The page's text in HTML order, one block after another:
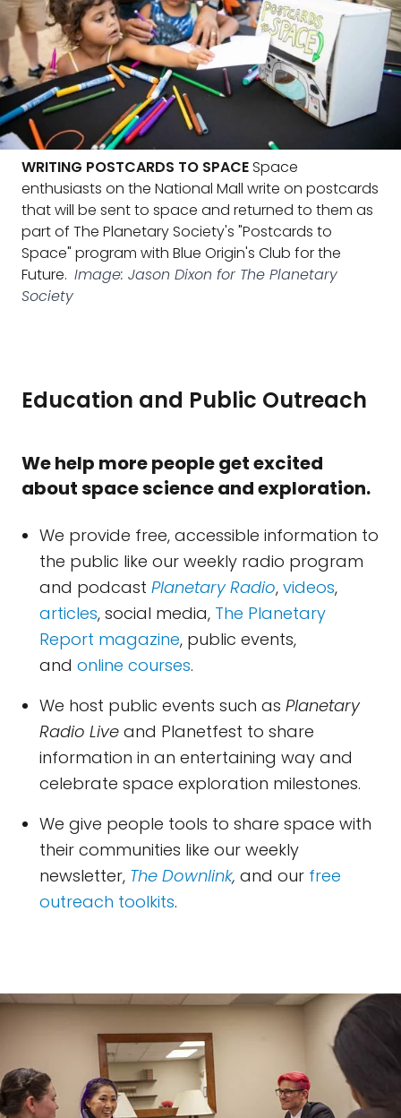
WRITING POSTCARDS TO SPACESpace
enthusiasts on the National Mall write on postcards
that will be sent to space and returned to them as
part of The Planetary Society's "Postcards to
Space" program with Blue Origin's Club for the
Future. Image: Jason Dixon for The Planetary
Society
Education and Public Outreach
We help more people get excited
about space science and exploration.
We provide free, accessible information to
the public like our weekly radio program
and podcast Planetary Radio, videos,
articles, social media, The Planetary
Report magazine, public events,
and online courses.
We host public events such as Planetary
Radio Live and Planetfest to share
information in an entertaining way and
celebrate space exploration milestones.
We give people tools to share space with
their communities like our weekly
newsletter, The Downlink, and our free
outreach toolkits.